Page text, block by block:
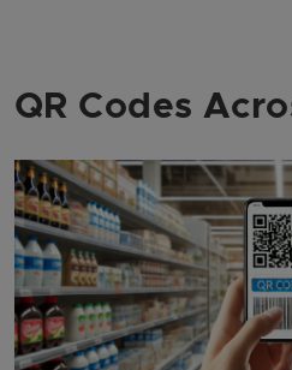
QR Codes